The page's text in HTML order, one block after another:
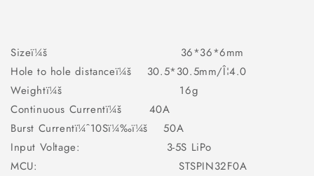
Sizeï¼š 36*36*6mm
Hole to hole distanceï¼š 30.5*30.5mm/Î¦4.0
Weightï¼š 16g
Continuous Currentï¼š 40A
Burst Currentï¼ˆ10Sï¼‰ï¼š 50A
Input Voltage: 3-5S LiPo
MCU: STSPIN32F0A